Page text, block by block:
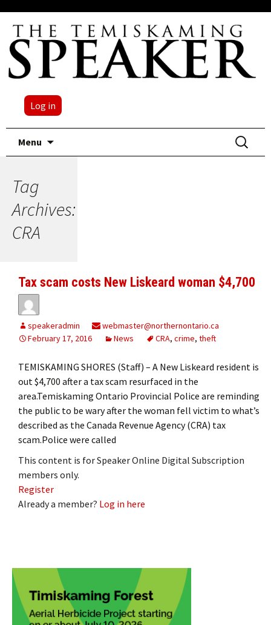
Log in
Menu
Search
for:
Tag
Archives:
CRA
Tax scam costs New Liskeard woman $4,700
speakeradmin
webmaster@northernontario.ca
February 17, 2016
News CRA, crime, theft
TEMISKAMING SHORES (Staff) – A New Liskeard resident is
out $4,700 after a tax scam resurfaced in the
area.Temiskaming Ontario Provincial Police are reminding
the public to be wary after the woman fell victim to what’s
described as the Canada Revenue Agency (CRA) tax
scam.Police were called
This content is for Speaker Online Digital Subscription
members only.
Register
Already a member? Log in here